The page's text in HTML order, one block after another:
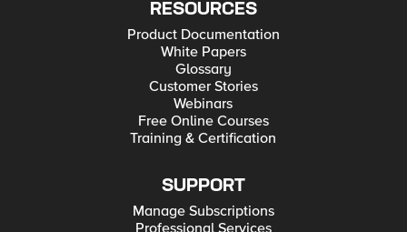
RESOURCES
Product Documentation
White Papers
Glossary
Customer Stories
Webinars
Free Online Courses
Training & Certification
SUPPORT
Manage Subscriptions
Professional Services